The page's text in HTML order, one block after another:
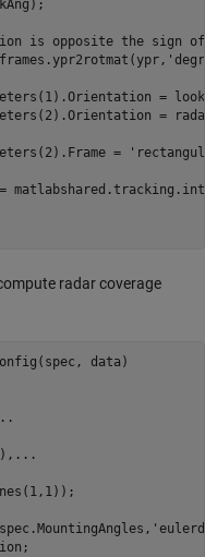
is opposite the sign
=
=
=
radar coverage
data)
...